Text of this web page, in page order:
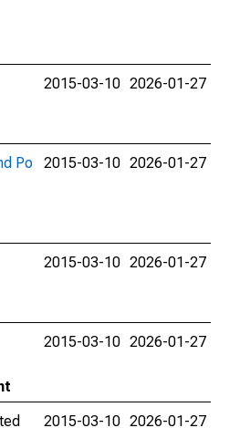
2015-03-10 2026-01-27
Po
2015-03-10 2026-01-27
2015-03-10 2026-01-27
2015-03-10 2026-01-27
2015-03-10 2026-01-27